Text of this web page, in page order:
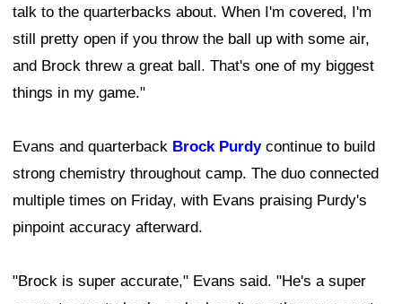
talk to the quarterbacks about. When I'm covered, I'm
still pretty open if you throw the ball up with some air,
and Brock threw a great ball. That's one of my biggest
things in my game."
Evans and quarterback Brock Purdycontinue to build
strong chemistry throughout camp. The duo connected
multiple times on Friday, with Evans praising Purdy's
pinpoint accuracy afterward.
"Brock is super accurate," Evans said. "He's a super